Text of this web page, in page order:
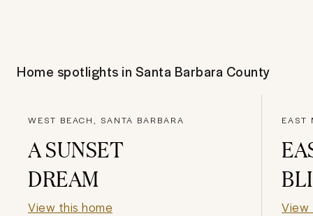
Home spotlights in Santa Barbara County
WEST BEACH, SANTA BARBARA
A SUNSET
DREAM
View this home
EAST
View